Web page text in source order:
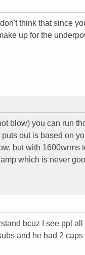
think that since
up for the
blow) you can run
out is based on
but with 1600wrms
which is never
bcuz I see ppl all
and he had 2 caps